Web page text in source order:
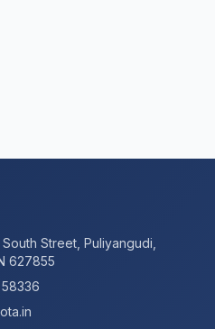
South Street, Puliyangudi,
627855